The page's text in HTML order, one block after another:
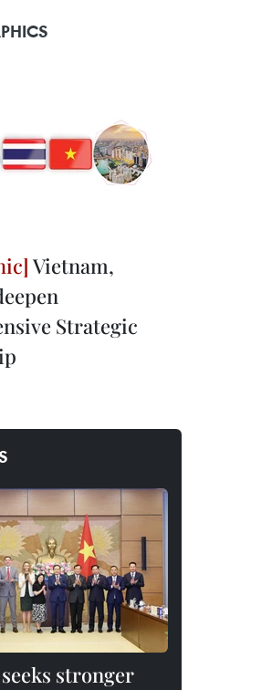
Vietnam,
Strategic
stronger